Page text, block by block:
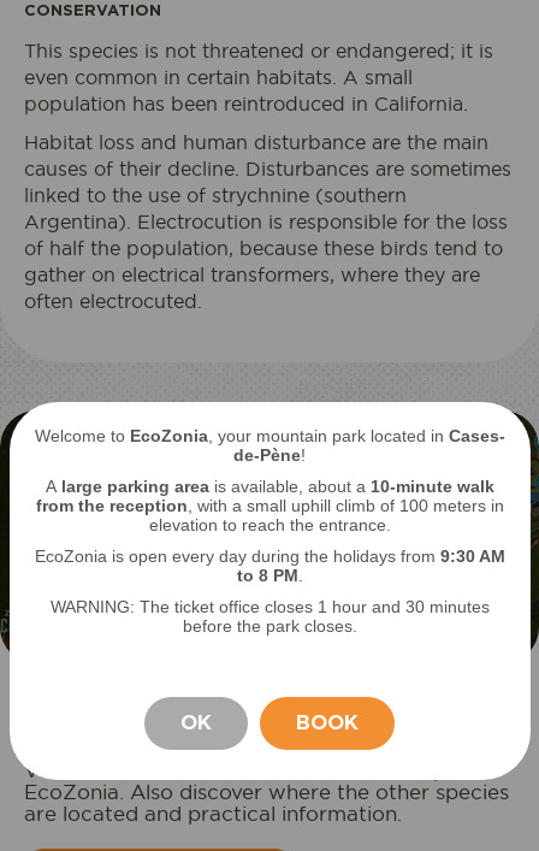
CONSERVATION
This species is not threatened or endangered; it is
even common in certain habitats. A small
population has been reintroduced in California.
Habitat loss and human disturbance are the main
causes of their decline. Disturbances are sometimes
linked to the use of strychnine (southern
Argentina). Electrocution is responsible for the loss
of half the population, because these birds tend to
gather on electrical transformers, where they are
often electrocuted.
Locate your favorite animal
View Harris's hawk on the interactive map of
EcoZonia. Also discover where the other species
are located and practical information.
STAY
Welcome to EcoZonia, your mountain park located in Cases-
de-Pène!
Alarge parking areais available, about a 10-minute walk
from the reception , with a small uphill climb of 100 meters in
elevation to reach the entrance.
EcoZonia is open every day during the holidays from 9:30 AM
to 8 PM
WARNING: The ticket office closes 1 hour and 30 minutes
before the park closes.
OK BOOK